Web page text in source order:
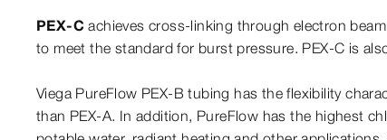
PEX-C achieves cross-linking through electron
to meet the standard for burst pressure. PEX-C is
Viega PureFlow PEX-B tubing has the flexibility
than PEX-A. In addition, PureFlow has the highest